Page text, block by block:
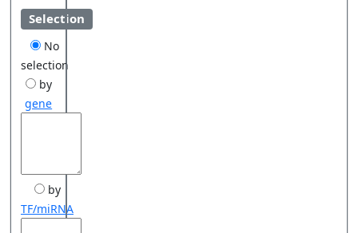
Selection
No
selection
by
gene
by
TF/miRNA